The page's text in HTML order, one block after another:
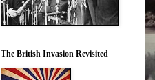
The British Invasion Revisited